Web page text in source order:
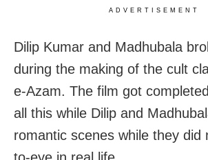
ADVERTISEMENT
Dilip Kumar and Madhubala
during the making of the cult
e-Azam. The film got
all this while Dilip and
romantic scenes while they did